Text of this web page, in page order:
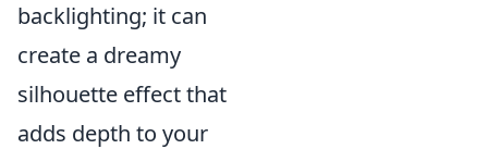
backlighting; it can
create a dreamy
silhouette effect that
adds depth to your